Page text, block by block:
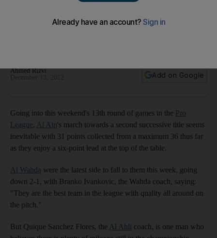
Coach Quique Sanchez Flores says the season is only half
Ahmed Rizvi
Add on Google
Going into this weekend's 13th round of games in the Pro
League, Al Ain's march towards a second successive title seems
inevitable with 31 points collected from a maximum 36 thus far
as they enjoy a six-point lead at the top of the table.
Al Wahda were the latest side to fall to them this week, going
down 2-1, with Branko Ivankovic, the Wahda coach, saying:
"They are the best team in the league with quality all around on
the pitch."
But Quique Sanchez Flores, the Al Ahli coach, is one man who